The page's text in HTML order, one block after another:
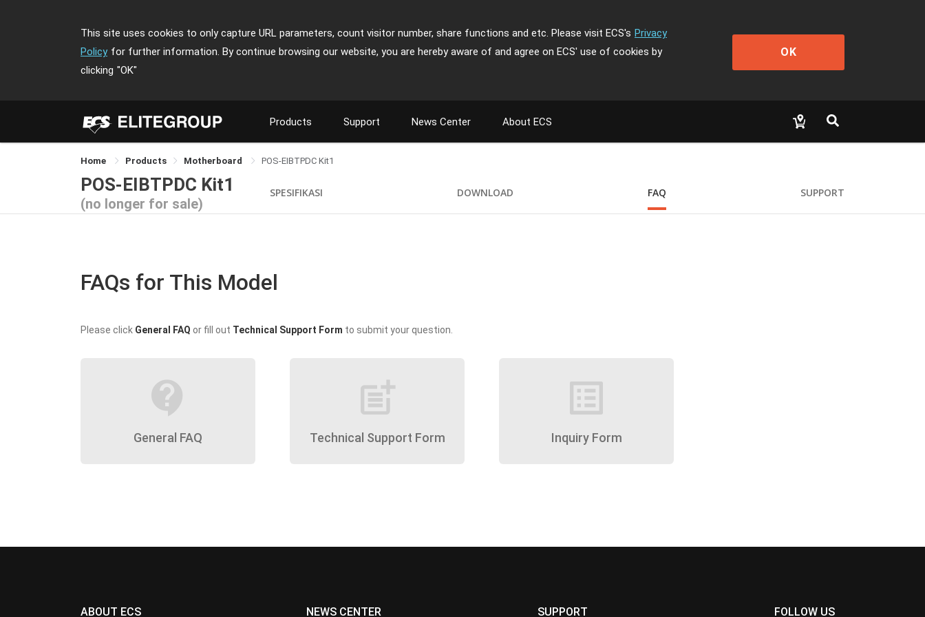
This site uses cookies to only capture URL parameters, count visitor number, share functions and etc. Please visit ECS's Privacy
Policy for further information. By continue browsing our website, you are hereby aware of and agree on ECS' use of cookies by
clicking "OK"
OK
Products Support News Center About ECS
Home Products Motherboard POS-EIBTPDC Kit1
POS-EIBTPDC Kit1
(no longer for sale)
SPESIFIKASI DOWNLOAD FAQ SUPPORT
FAQs for This Model
Please click General FAQ or fill out Technical Support Form to submit your question.
contact_support
General FAQ
post_add
Technical Support Form
list_alt
Inquiry Form
ABOUT ECS NEWS CENTER SUPPORT FOLLOW US